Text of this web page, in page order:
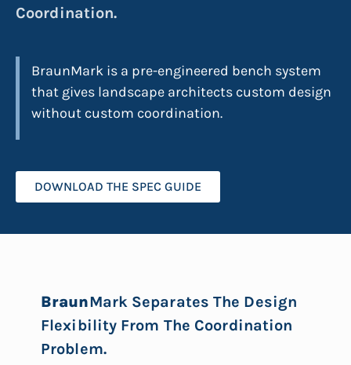
Coordination.
BraunMark is a pre-engineered bench system
that gives landscape architects custom design
without custom coordination.
DOWNLOAD THE SPEC GUIDE
BraunMark Separates The Design
Flexibility From The Coordination
Problem.